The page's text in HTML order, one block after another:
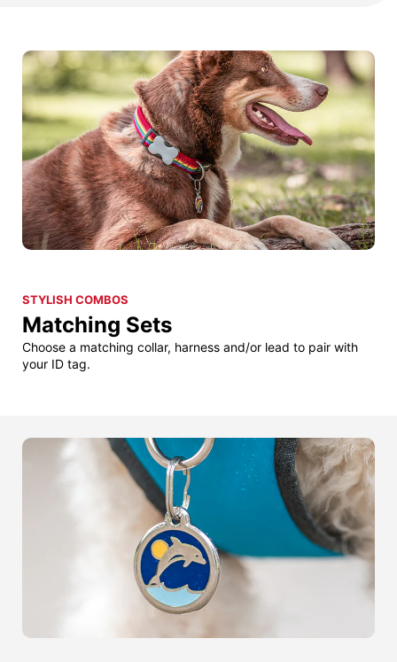
STYLISH COMBOS
Matching Sets
Choose a matching collar, harness and/or lead to pair with
your ID tag.